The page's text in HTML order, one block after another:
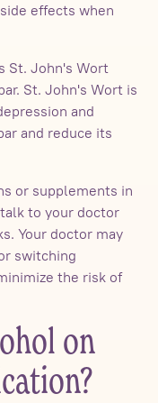
effects when
St. John's Wort
St. John's Wort is
and
and reduce its
or supplements in
to your doctor
Your doctor may
switching
the risk of
on